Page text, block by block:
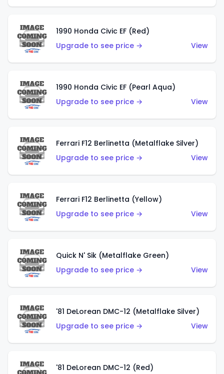
1990 Honda Civic EF (Red)
Upgrade to see price →
View
1990 Honda Civic EF (Pearl Aqua)
Upgrade to see price →
View
Ferrari F12 Berlinetta (Metalflake Silver)
Upgrade to see price →
View
Ferrari F12 Berlinetta (Yellow)
Upgrade to see price →
View
Quick N' Sik (Metalflake Green)
Upgrade to see price →
View
'81 DeLorean DMC-12 (Metalflake Silver)
Upgrade to see price →
View
'81 DeLorean DMC-12 (Red)